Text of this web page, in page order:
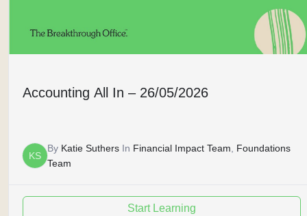
Accounting All In – 26/05/2026
KS
By Katie Suthers In Financial Impact Team, Foundations
Team
Start Learning